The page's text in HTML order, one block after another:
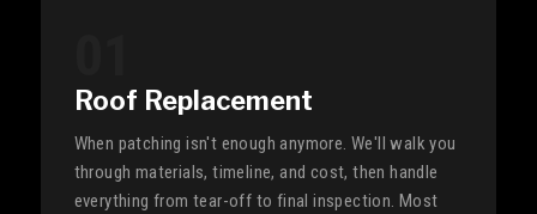
Roof Replacement
When patching isn't enough anymore. We'll walk you
through materials, timeline, and cost, then handle
everything from tear-off to final inspection. Most